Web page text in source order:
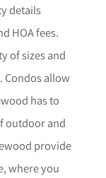
details
HOA fees.
of sizes and
Condos allow
has to
outdoor and
provide
where you